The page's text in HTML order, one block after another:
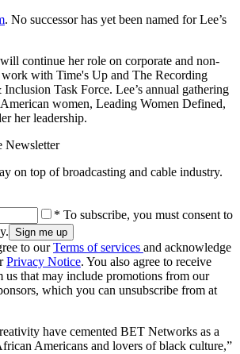
. No successor has yet been named for Lee’s
continue her role on corporate and non-
with Time's Up and The Recording
Task Force. Lee’s annual gathering
women, Leading Women Defined,
her leadership.
Newsletter
on top of broadcasting and cable industry.
* To subscribe, you must consent to
to ourTerms of services and acknowledge
Privacy Notice. You also agree to receive
us that may include promotions from our
which you can unsubscribe from at
have cemented BET Networks as a
Americans and lovers of black culture,”